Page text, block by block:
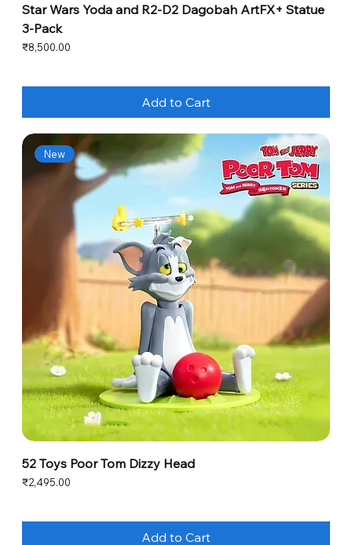
Star Wars Yoda and R2-D2 Dagobah ArtFX+ Statue
3-Pack
Price
₹8,500.00
Add to Cart
New
52 Toys Poor Tom Dizzy Head
Price
₹2,495.00
Add to Cart